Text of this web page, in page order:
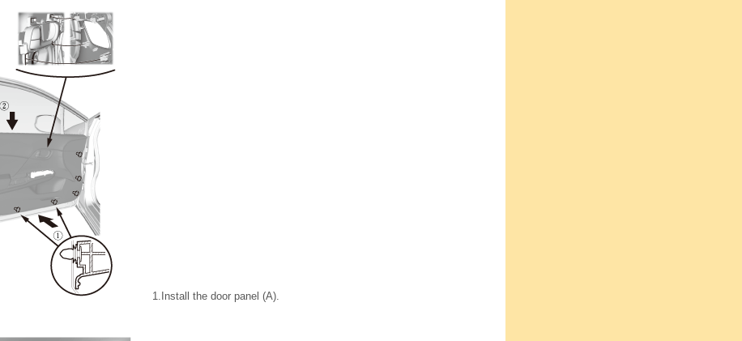
1. Install the door panel (A).